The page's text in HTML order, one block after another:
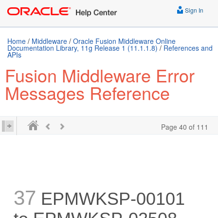
Sign In
Home / Middleware / Oracle Fusion Middleware Online
Documentation Library, 11g Release 1 (11.1.1.8) / References and
APIs
Fusion Middleware Error
Messages Reference
Page 40 of 111
37 EPMWKSP-00101